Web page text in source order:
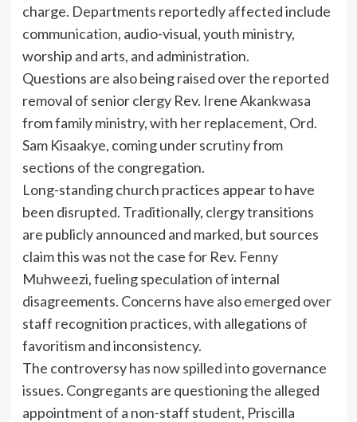
charge. Departments reportedly affected include
communication, audio-visual, youth ministry,
worship and arts, and administration.
Questions are also being raised over the reported
removal of senior clergy Rev. Irene Akankwasa
from family ministry, with her replacement, Ord.
Sam Kisaakye, coming under scrutiny from
sections of the congregation.
Long-standing church practices appear to have
been disrupted. Traditionally, clergy transitions
are publicly announced and marked, but sources
claim this was not the case for Rev. Fenny
Muhweezi, fueling speculation of internal
disagreements. Concerns have also emerged over
staff recognition practices, with allegations of
favoritism and inconsistency.
The controversy has now spilled into governance
issues. Congregants are questioning the alleged
appointment of a non-staff student, Priscilla